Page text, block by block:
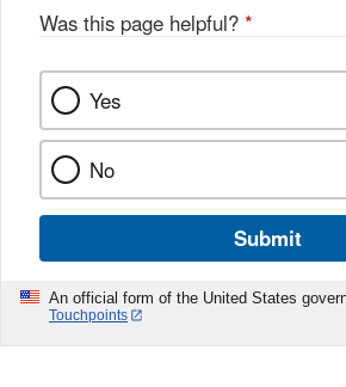
Was this page helpful? *
Yes
No
Submit
An official form of the United States
Touchpoints